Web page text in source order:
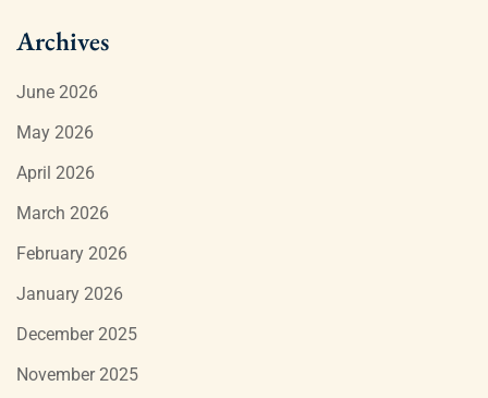
Archives
June 2026
May 2026
April 2026
March 2026
February 2026
January 2026
December 2025
November 2025